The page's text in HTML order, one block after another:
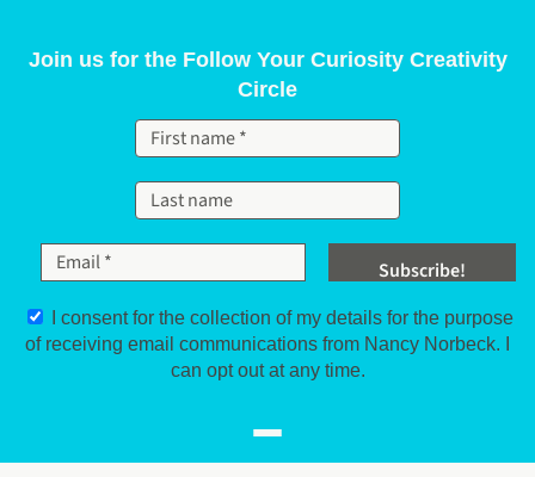
Join us for the Follow Your Curiosity Creativity
Circle
I consent for the collection of my details for the purpose
of receiving email communications from Nancy Norbeck. I
can opt out at any time.